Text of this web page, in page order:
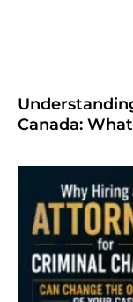
Canada: